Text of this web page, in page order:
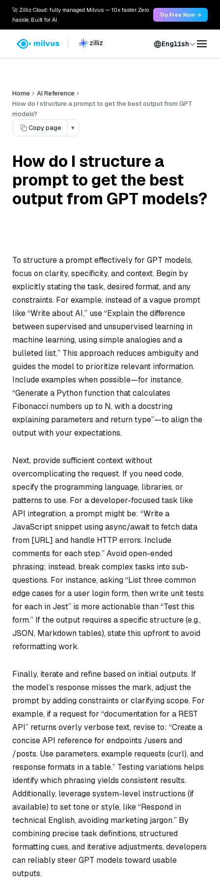
🚀 Zilliz Cloud: fully managed Milvus — 10x faster. Zero
hassle. Built for AI.
Try Free Now →
English
Home
AI Reference
How do I structure a prompt to get the best output from GPT
models?
Copy page
▾
How do I structure a
prompt to get the best
output from GPT models?
To structure a prompt effectively for GPT models,
focus on clarity, specificity, and context. Begin by
explicitly stating the task, desired format, and any
constraints. For example, instead of a vague prompt
like “Write about AI,” use “Explain the difference
between supervised and unsupervised learning in
machine learning, using simple analogies and a
bulleted list.” This approach reduces ambiguity and
guides the model to prioritize relevant information.
Include examples when possible—for instance,
“Generate a Python function that calculates
Fibonacci numbers up to N, with a docstring
explaining parameters and return type”—to align the
output with your expectations.
Next, provide sufficient context without
overcomplicating the request. If you need code,
specify the programming language, libraries, or
patterns to use. For a developer-focused task like
API integration, a prompt might be: “Write a
JavaScript snippet using async/await to fetch data
from [URL] and handle HTTP errors. Include
comments for each step.” Avoid open-ended
phrasing; instead, break complex tasks into sub-
questions. For instance, asking “List three common
edge cases for a user login form, then write unit tests
for each in Jest” is more actionable than “Test this
form.” If the output requires a specific structure (e.g.,
JSON, Markdown tables), state this upfront to avoid
reformatting work.
Finally, iterate and refine based on initial outputs. If
the model’s response misses the mark, adjust the
prompt by adding constraints or clarifying scope. For
example, if a request for “documentation for a REST
API” returns overly verbose text, revise to: “Create a
concise API reference for endpoints /users and
/posts. Use parameters, example requests (curl), and
response formats in a table.” Testing variations helps
identify which phrasing yields consistent results.
Additionally, leverage system-level instructions (if
available) to set tone or style, like “Respond in
technical English, avoiding marketing jargon.” By
combining precise task definitions, structured
formatting cues, and iterative adjustments, developers
can reliably steer GPT models toward usable
outputs.